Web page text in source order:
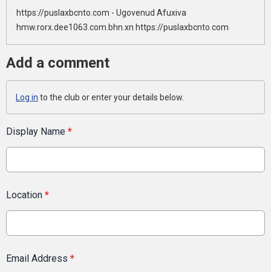
https://puslaxbcnto.com - Ugovenud Afuxiva
hmw.rorx.dee1063.com.bhn.xn https://puslaxbcnto.com
Add a comment
Log in to the club or enter your details below.
Display Name *
Location *
Email Address *